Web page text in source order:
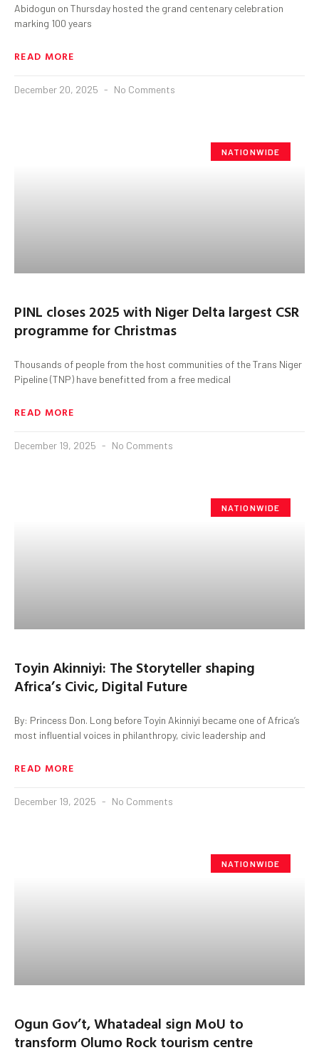
Abidogun on Thursday hosted the grand centenary celebration
marking 100 years
READ MORE
December 20, 2025 No Comments
NATIONWIDE
PINL closes 2025 with Niger Delta largest CSR
programme for Christmas
Thousands of people from the host communities of the Trans Niger
Pipeline (TNP) have benefitted from a free medical
READ MORE
December 19, 2025 No Comments
NATIONWIDE
Toyin Akinniyi: The Storyteller shaping
Africa’s Civic, Digital Future
By: Princess Don. Long before Toyin Akinniyi became one of Africa’s
most influential voices in philanthropy, civic leadership and
READ MORE
December 19, 2025 No Comments
NATIONWIDE
Ogun Gov’t, Whatadeal sign MoU to
transform Olumo Rock tourism centre